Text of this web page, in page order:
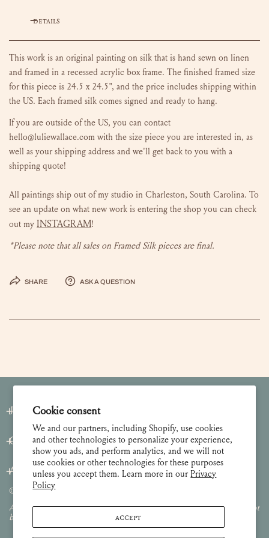
Cookie consent
We and our partners, including Shopify, use cookies
and other technologies to personalize your experience,
show you ads, and perform analytics, and we will not
use cookies or other technologies for these purposes
unless you accept them. Learn more in ourPrivacy
Policy
ACCEPT
DETAILS
This work is an original painting on silk that is hand sewn on linen
and framed in a recessed acrylic box frame. The finished framed size
for this piece is 24.5 x 24.5", and the price includes shipping within
the US. Each framed silk comes signed and ready to hang.
If you are outside of the US, you can contact
hello@luliewallace.com with the size piece you are interested in, as
well as your shipping address and we'll get back to you with a
shipping quote!
All paintings ship out of my studio in Charleston, South Carolina. To
see an update on what new work is entering the shop you can check
out my INSTAGRAM!
*Please note that all sales on Framed Silk pieces are final.
Share Ask a question
Join our Newsletter
Customer Care
About
© 2026 Lulie Wallace Art,
All images and content are property of Lulie Wallace Art and may not
be used or reproduced without permission.